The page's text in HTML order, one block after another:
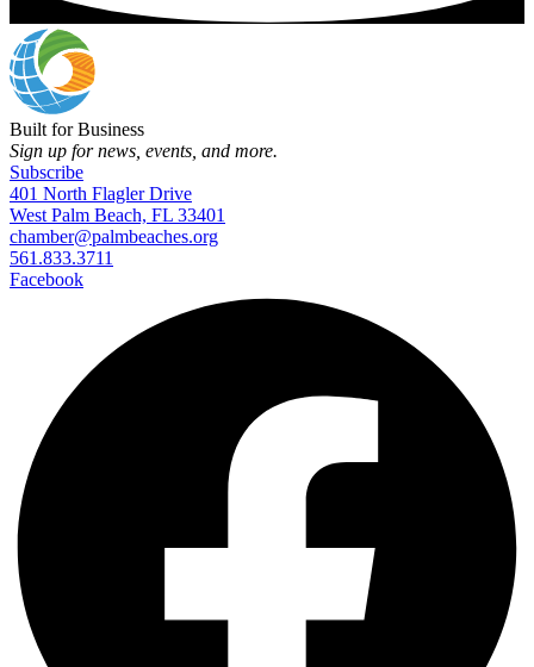
Built for Business
Sign up for news, events, and more.
Subscribe
401 North Flagler Drive
West Palm Beach, FL 33401
chamber@palmbeaches.org
561.833.3711
Facebook